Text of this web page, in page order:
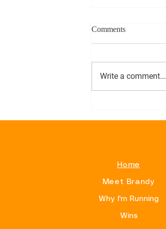
Comments
Write a comment...
Home
Meet Brandy
Why I'm Running
Wins